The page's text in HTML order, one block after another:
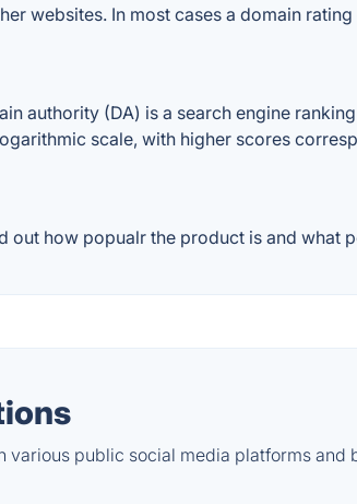
websites. In most cases a domain
authority (DA) is a search engine
scale, with higher scores
out how popualr the product is and what
public social media platforms and